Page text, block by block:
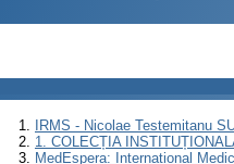
IRMS - Nicolae Testemitanu
1. COLECȚIA
MedEspera: International